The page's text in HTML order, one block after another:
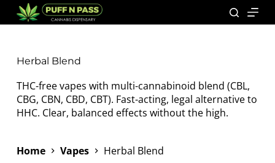
Herbal Blend
THC-free vapes with multi-cannabinoid blend (CBL,
CBG, CBN, CBD, CBT). Fast-acting, legal alternative to
HHC. Clear, balanced effects without the high.
Home Vapes Herbal Blend